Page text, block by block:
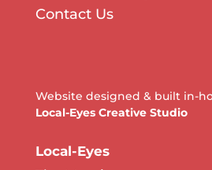
Contact Us
Website designed & built in-
Local-Eyes Creative Studio
Local-Eyes